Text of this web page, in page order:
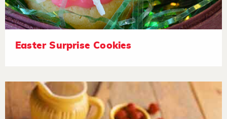
Easter Surprise Cookies